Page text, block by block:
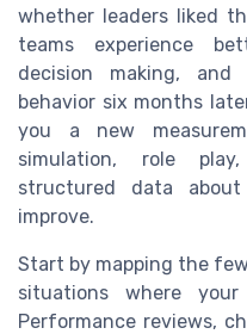
whether leaders liked
teams experience
decision making, and
behavior six months
you a new
simulation, role
structured data
improve.
Start by mapping the
situations where
Performance reviews,